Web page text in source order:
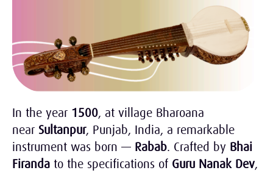
In the year 1500, at village Bharoana
near Sultanpur, Punjab, India, a remarkable
instrument was born — Rabab. Crafted by Bhai
Firanda to the specifications of Guru Nanak Dev,